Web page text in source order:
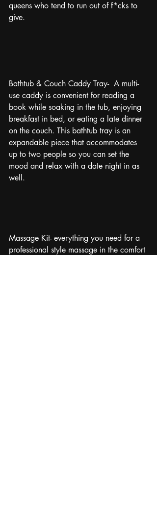
queens who tend to run out of f*cks to
give.
Bathtub & Couch Caddy Tray-  A multi-
use caddy is convenient for reading a
book while soaking in the tub, enjoying
breakfast in bed, or eating a late dinner
on the couch. This bathtub tray is an
expandable piece that accommodates
up to two people so you can set the
mood and relax with a date night in as
well.
Massage Kit- everything you need for a
professional style massage in the comfort